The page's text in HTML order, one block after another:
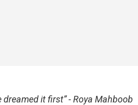
it first” - Roya Mahboob